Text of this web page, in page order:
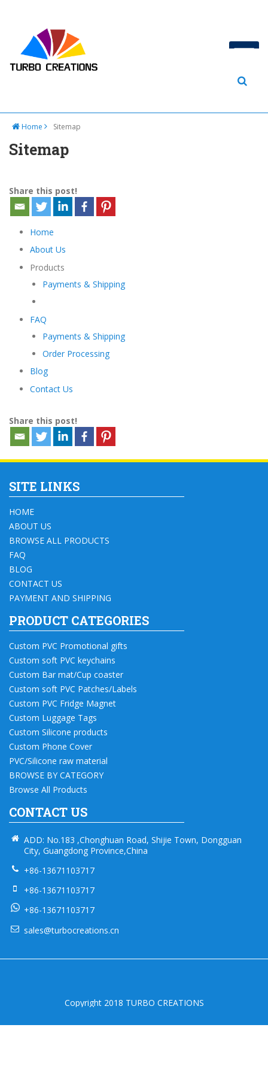
Home Sitemap
Sitemap
Share this post!
Home
About Us
Products
Payments & Shipping
FAQ
Payments & Shipping
Order Processing
Blog
Contact Us
Share this post!
SITE LINKS
HOME
ABOUT US
BROWSE ALL PRODUCTS
FAQ
BLOG
CONTACT US
PAYMENT AND SHIPPING
PRODUCT CATEGORIES
Custom PVC Promotional gifts
Custom soft PVC keychains
Custom Bar mat/Cup coaster
Custom soft PVC Patches/Labels
Custom PVC Fridge Magnet
Custom Luggage Tags
Custom Silicone products
Custom Phone Cover
PVC/Silicone raw material
BROWSE BY CATEGORY
Browse All Products
CONTACT US
ADD: No.183 ,Chonghuan Road, Shijie Town, Dongguan
City, Guangdong Province,China
+86-13671103717
+86-13671103717
+86-13671103717
sales@turbocreations.cn
Copyright 2018 TURBO CREATIONS